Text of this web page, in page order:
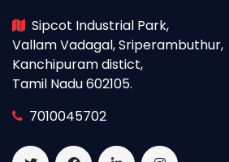
Sipcot Industrial Park,
Vallam Vadagal, Sriperambuthur,
Kanchipuram distict,
Tamil Nadu 602105.
7010045702